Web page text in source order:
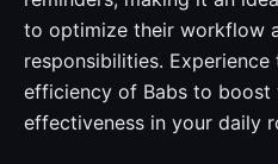
to optimize their workflow
responsibilities.
efficiency of Babs to
effectiveness in your daily